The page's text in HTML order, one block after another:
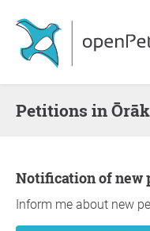
Petitions in
Notification of
Inform me about new